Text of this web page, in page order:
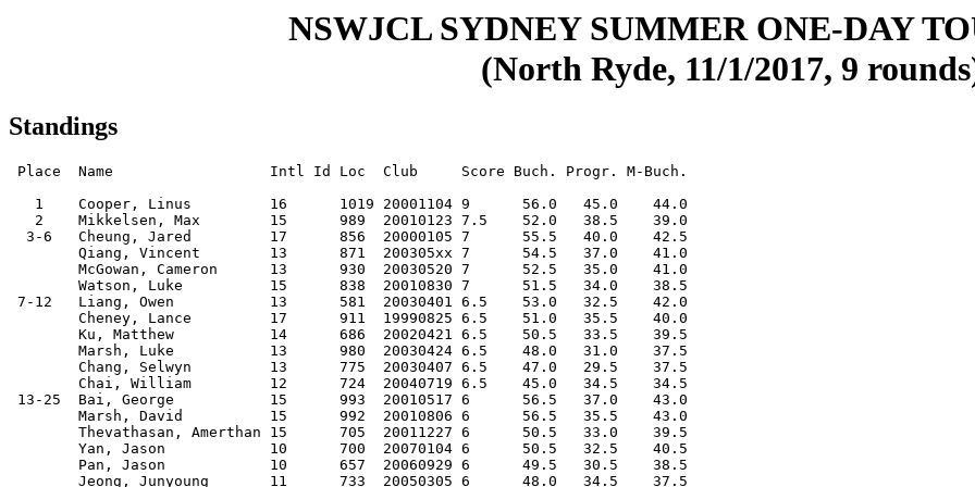
NSWJCL SYDNEY SUMMER ONE-DAY
(North Ryde, 11/1/2017, 9
Standings
Place  Name                  Intl Id Loc  Club     Score Buch. Progr. M-Buch.
   1    Cooper, Linus         16      1019 20001104 9      56.0   45.0    44.0
   2    Mikkelsen, Max        15      989  20010123 7.5    52.0   38.5    39.0
  3-6   Cheung, Jared         17      856  20000105 7      55.5   40.0    42.5
        Qiang, Vincent        13      871  200305xx 7      54.5   37.0    41.0
        McGowan, Cameron      13      930  20030520 7      52.5   35.0    41.0
        Watson, Luke          15      838  20010830 7      51.5   34.0    38.5
7-12   Liang, Owen           13      581  20030401 6.5    53.0   32.5    42.0
        Cheney, Lance         17      911  19990825 6.5    51.0   35.5    40.0
        Ku, Matthew           14      686  20020421 6.5    50.5   33.5    39.5
        Marsh, Luke           13      980  20030424 6.5    48.0   31.0    37.5
        Chang, Selwyn         13      775  20030407 6.5    47.0   29.5    37.5
        Chai, William         12      724  20040719 6.5    45.0   34.5    34.5
13-25  Bai, George           15      993  20010517 6      56.5   37.0    43.0
        Marsh, David          15      992  20010806 6      56.5   35.5    43.0
        Thevathasan, Amerthan 15      705  20011227 6      50.5   33.0    39.5
        Yan, Jason            10      700  20070104 6      50.5   32.5    40.5
        Pan, Jason            10      657  20060929 6      49.5   30.5    38.5
        Jeong, Junyoung       11      733  20050305 6      48.0   34.5    37.5